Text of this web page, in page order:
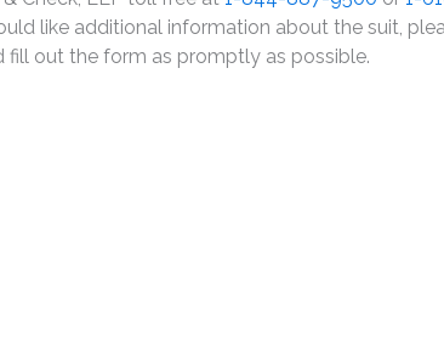
like additional information about the suit,
fill out the form as promptly as possible.